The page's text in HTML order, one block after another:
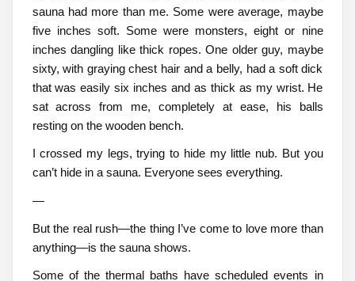
sauna had more than me. Some were average, maybe
five inches soft. Some were monsters, eight or nine
inches dangling like thick ropes. One older guy, maybe
sixty, with graying chest hair and a belly, had a soft dick
that was easily six inches and as thick as my wrist. He
sat across from me, completely at ease, his balls
resting on the wooden bench.
I crossed my legs, trying to hide my little nub. But you
can’t hide in a sauna. Everyone sees everything.
—
But the real rush—the thing I’ve come to love more than
anything—is the sauna shows.
Some of the thermal baths have scheduled events in